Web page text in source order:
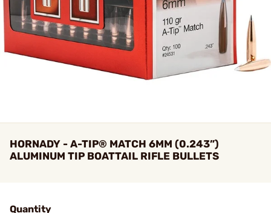
HORNADY - A-TIP® MATCH 6MM (0.243”)
ALUMINUM TIP BOATTAIL RIFLE BULLETS
Quantity